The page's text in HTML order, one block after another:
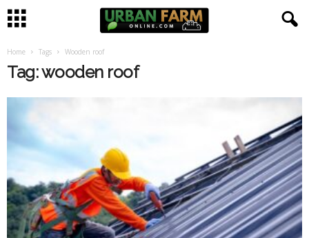
Home Tags Wooden roof
Tag: wooden roof